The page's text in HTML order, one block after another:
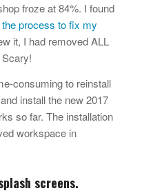
froze at 84%. I found
process to fix my
it, I had removed ALL
consuming to reinstall
install the new 2017
so far. The installation
workspace in
screens.